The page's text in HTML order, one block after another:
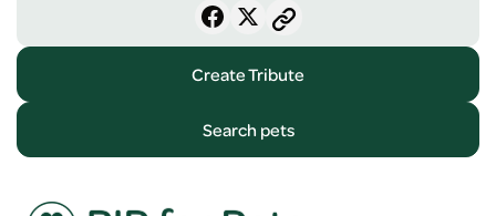
Create Tribute
Search pets